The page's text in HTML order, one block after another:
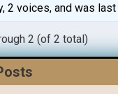
2 voices, and was
2 (of 2 total)